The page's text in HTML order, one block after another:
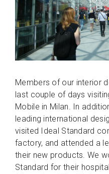
Members of our interior
last couple of days
Mobile in Milan. In
leading international
visited Ideal Standard
factory, and attended a
their new products. We
Standard for their